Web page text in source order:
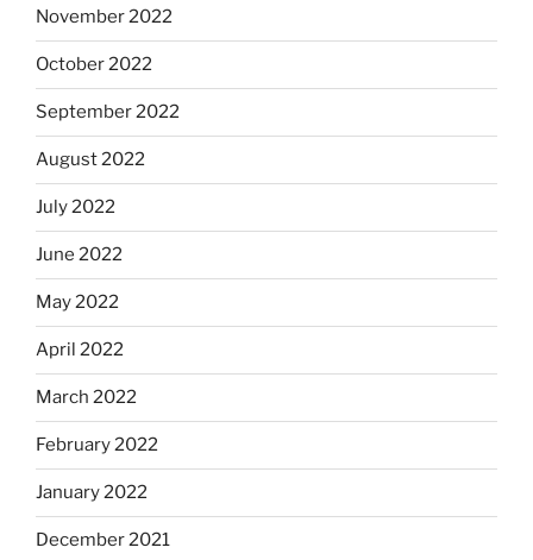
November 2022
October 2022
September 2022
August 2022
July 2022
June 2022
May 2022
April 2022
March 2022
February 2022
January 2022
December 2021